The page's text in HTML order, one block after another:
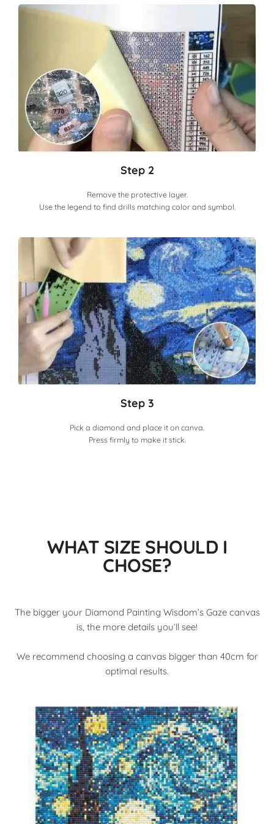
Step 2
Remove the protective layer.
Use the legend to find drills matching color and symbol.
Step 3
Pick a diamond and place it on canva.
Press firmly to make it stick.
WHAT SIZE SHOULD I
CHOSE?
The bigger your Diamond Painting Wisdom’s Gaze canvas
is, the more details you’ll see!
We recommend choosing a canvas bigger than 40cm for
optimal results.